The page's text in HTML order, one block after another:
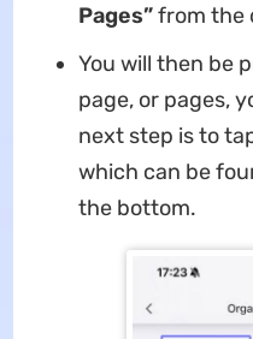
Pages”from the
You will then be
page, or pages,
next step is to
which can be
the bottom.